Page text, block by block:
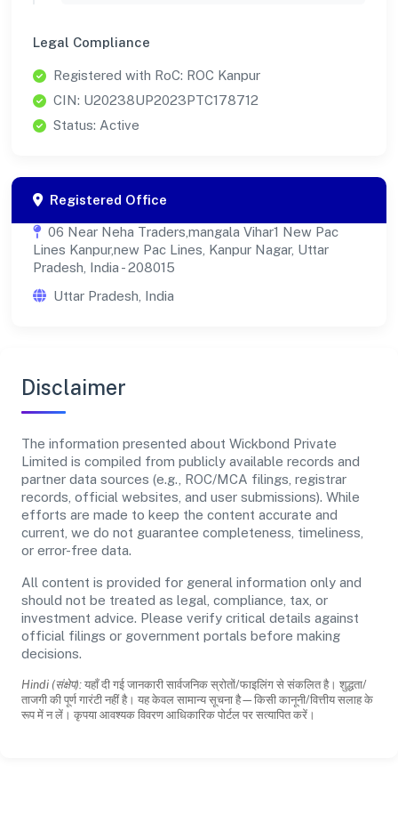
Legal Compliance
Registered with RoC: ROC Kanpur
CIN: U20238UP2023PTC178712
Status: Active
Registered Office
06 Near Neha Traders,mangala Vihar1 New Pac
Lines Kanpur,new Pac Lines, Kanpur Nagar, Uttar
Pradesh, India - 208015
Uttar Pradesh, India
Disclaimer
The information presented about Wickbond Private
Limited is compiled from publicly available records and
partner data sources (e.g., ROC/MCA filings, registrar
records, official websites, and user submissions). While
efforts are made to keep the content accurate and
current, we do not guarantee completeness, timeliness,
or error-free data.
All content is provided for general information only and
should not be treated as legal, compliance, tax, or
investment advice. Please verify critical details against
official filings or government portals before making
decisions.
Hindi (संक्षेप): यहाँ दी गई जानकारी सार्वजनिक स्रोतों/फाइलिंग से संकलित है। शुद्धता/
ताजगी की पूर्ण गारंटी नहीं है। यह केवल सामान्य सूचना है—किसी कानूनी/वित्तीय सलाह के
रूप में न लें। कृपया आवश्यक विवरण आधिकारिक पोर्टल पर सत्यापित करें।